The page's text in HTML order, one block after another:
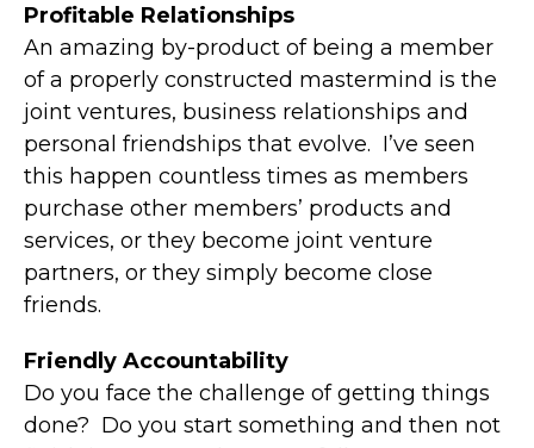
Profitable Relationships
An amazing by-product of being a member
of a properly constructed mastermind is the
joint ventures, business relationships and
personal friendships that evolve. I’ve seen
this happen countless times as members
purchase other members’ products and
services, or they become joint venture
partners, or they simply become close
friends.
Friendly Accountability
Do you face the challenge of getting things
done? Do you start something and then not